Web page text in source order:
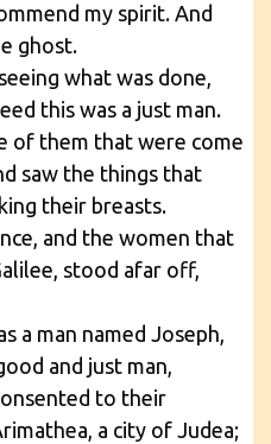
my spirit. And
ghost.
what was done,
this was a just man.
them that were come
saw the things that
their breasts.
and the women that
stood afar off,
a man named Joseph,
and just man,
to their
a city of Judea;